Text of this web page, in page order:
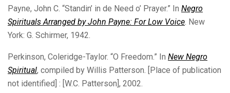
Payne, John C. “Standin’ in de Need o’ Prayer.” In Negro
Spirituals Arranged by John Payne: For Low Voice. New
York: G. Schirmer, 1942.
Perkinson, Coleridge-Taylor. “O Freedom.” In New Negro
Spiritual, compiled by Willis Patterson. [Place of publication
not identified] : [W.C. Patterson], 2002.